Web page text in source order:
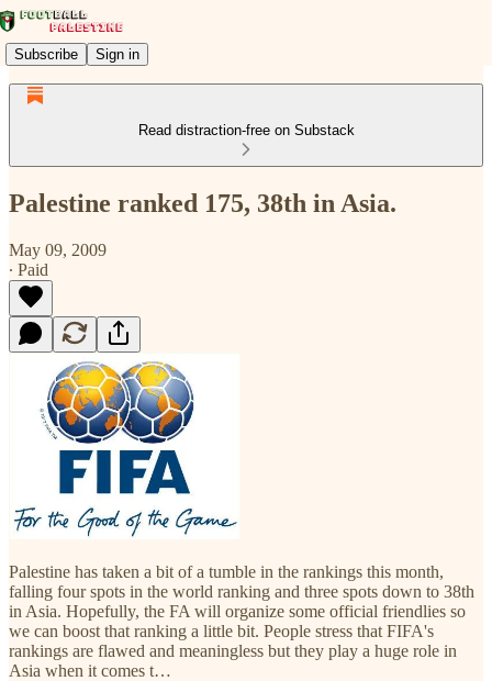
Subscribe Sign in
Read distraction-free on Substack
Palestine ranked 175, 38th in Asia.
May 09, 2009
∙ Paid
Palestine has taken a bit of a tumble in the rankings this month,
falling four spots in the world ranking and three spots down to 38th
in Asia. Hopefully, the FA will organize some official friendlies so
we can boost that ranking a little bit. People stress that FIFA's
rankings are flawed and meaningless but they play a huge role in
Asia when it comes t…